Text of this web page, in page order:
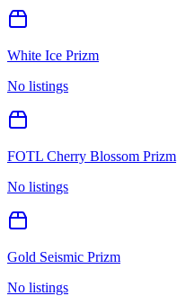
White Ice Prizm
No listings
FOTL Cherry Blossom Prizm
No listings
Gold Seismic Prizm
No listings